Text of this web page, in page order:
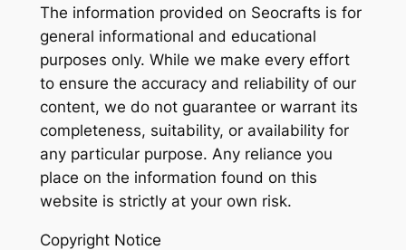
The information provided on Seocrafts is for
general informational and educational
purposes only. While we make every effort
to ensure the accuracy and reliability of our
content, we do not guarantee or warrant its
completeness, suitability, or availability for
any particular purpose. Any reliance you
place on the information found on this
website is strictly at your own risk.
Copyright Notice